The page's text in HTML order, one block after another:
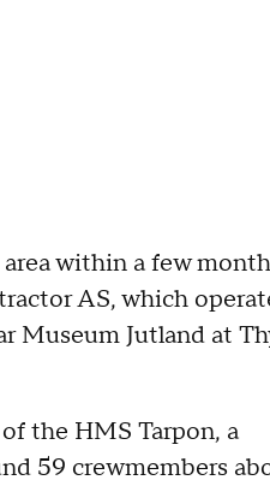
within a few
AS, which
Museum Jutland at
the HMS Tarpon, a
59 crewmembers